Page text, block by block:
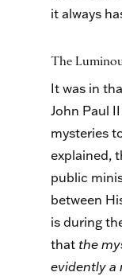
it always
The
It was in
John Paul
mysteries
explained,
public
between
is during
that the
evidently a